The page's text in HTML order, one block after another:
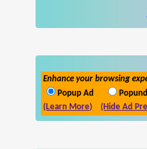
Enhance your browsing
Popup Ad
(Learn More)
(Hide Ad